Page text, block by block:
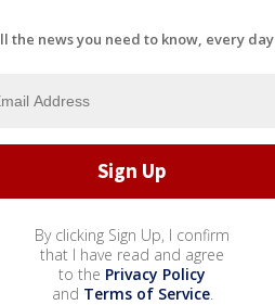
the news you need to know, every day
By clicking Sign Up, I confirm
that I have read and agree
to the Privacy Policy
and Terms of Service.